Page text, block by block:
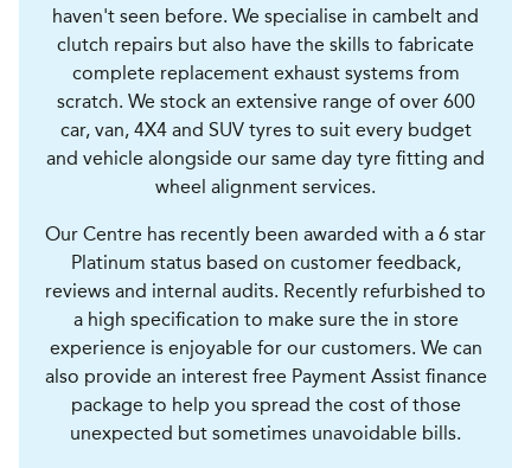
haven't seen before. We specialise in cambelt and
clutch repairs but also have the skills to fabricate
complete replacement exhaust systems from
scratch. We stock an extensive range of over 600
car, van, 4X4 and SUV tyres to suit every budget
and vehicle alongside our same day tyre fitting and
wheel alignment services.
Our Centre has recently been awarded with a 6 star
Platinum status based on customer feedback,
reviews and internal audits. Recently refurbished to
a high specification to make sure the in store
experience is enjoyable for our customers. We can
also provide an interest free Payment Assist finance
package to help you spread the cost of those
unexpected but sometimes unavoidable bills.